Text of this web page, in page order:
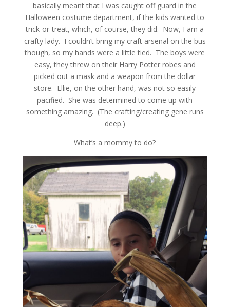
basically meant that I was caught off guard in the
Halloween costume department, if the kids wanted to
trick-or-treat, which, of course, they did. Now, I am a
crafty lady. I couldn’t bring my craft arsenal on the bus
though, so my hands were a little tied. The boys were
easy, they threw on their Harry Potter robes and
picked out a mask and a weapon from the dollar
store. Ellie, on the other hand, was not so easily
pacified. She was determined to come up with
something amazing. (The crafting/creating gene runs
deep.)
What’s a mommy to do?